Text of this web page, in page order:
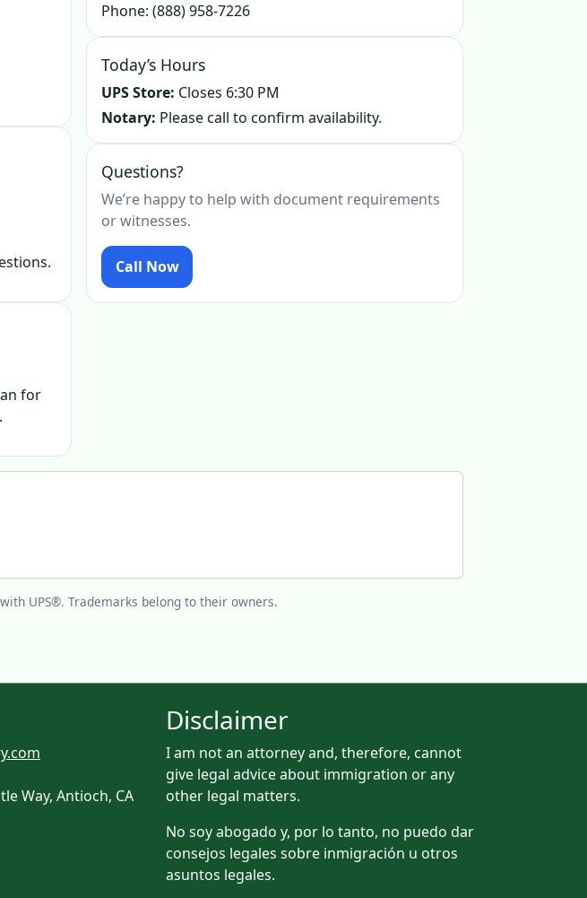
for
Phone:(888) 958-7226
Today’s Hours
UPS Store: Closes 6:30 PM
Notary: Please call to confirm availability.
Questions?
We’re happy to help with document requirements
or witnesses.
Call Now
UPS®. Trademarks belong to their owners.
Way, Antioch, CA
Disclaimer
I am not an attorney and, therefore, cannot
give legal advice about immigration or any
other legal matters.
No soy abogado y, por lo tanto, no puedo dar
consejos legales sobre inmigración u otros
asuntos legales.